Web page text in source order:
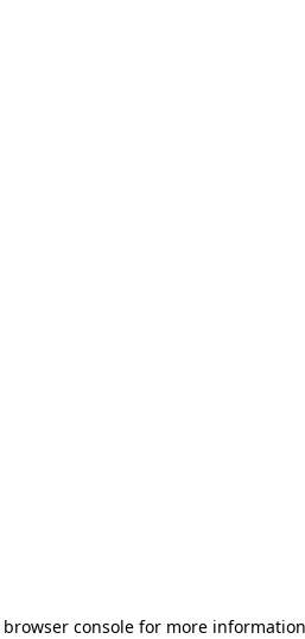
browser consolefor more